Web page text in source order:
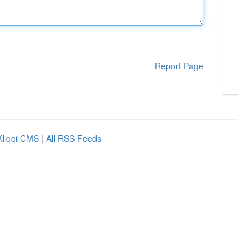
Report Page
CMS | All RSS Feeds